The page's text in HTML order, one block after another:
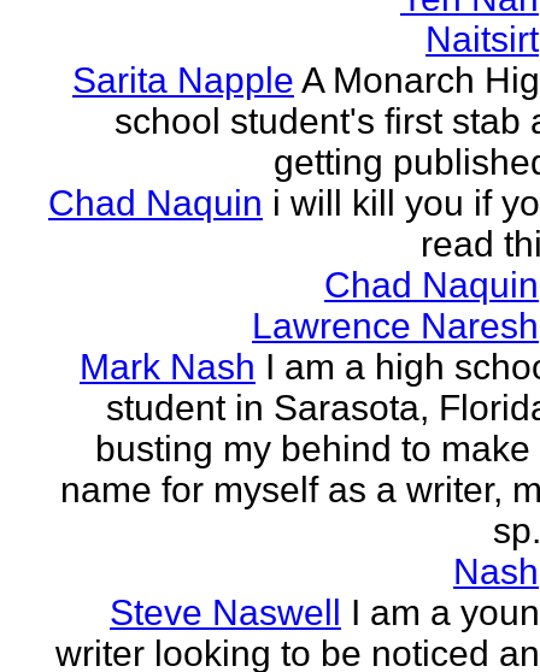
Naitsirt
Sarita Napple A Monarch
school student's first stab
getting
Chad Naquin i will kill you if
read
Chad Naquin
Lawrence Naresh
Mark Nash I am a high
student in Sarasota,
busting my behind to make
name for myself as a writer,
Nash
Steve Naswell I am a
writer looking to be noticed